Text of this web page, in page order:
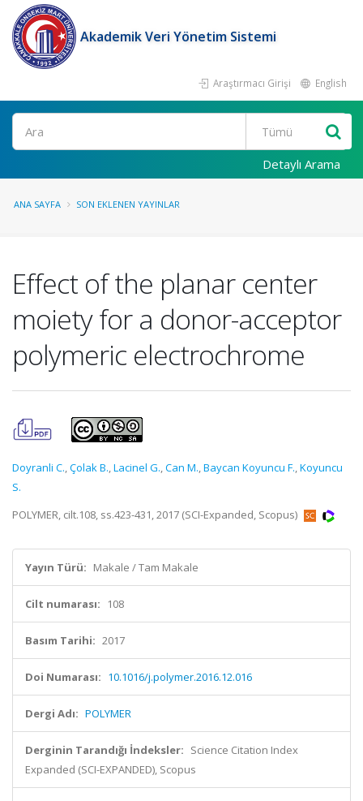
Akademik Veri Yönetim Sistemi
Araştırmacı Girişi English
Ara
Detaylı Arama
ANA SAYFA SON EKLENEN YAYINLAR
Effect of the planar center
moiety for a donor-acceptor
polymeric electrochrome
Doyranli C.,Çolak B.,Lacinel G.,Can M.,Baycan Koyuncu F.,Koyuncu
S.
POLYMER, cilt.108, ss.423-431, 2017 (SCI-Expanded, Scopus)
Yayın Türü: Makale / Tam Makale
Cilt numarası: 108
Basım Tarihi: 2017
Doi Numarası: 10.1016/j.polymer.2016.12.016
Dergi Adı: POLYMER
Derginin Tarandığı İndeksler: Science Citation Index
Expanded (SCI-EXPANDED), Scopus